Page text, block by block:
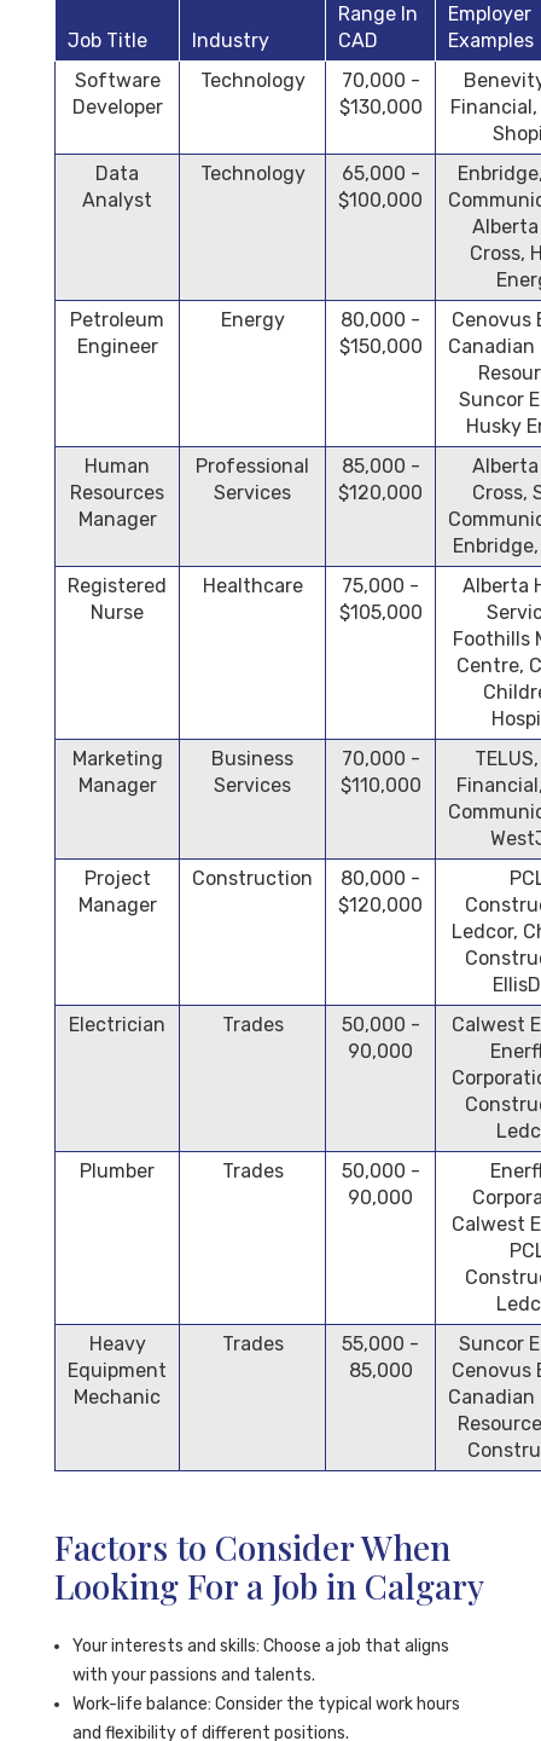
Job Title Industry
Range In
CAD
Employer
Examples
Software
Developer
Technology
70,000 -
$130,000
Financial,
Data
Analyst
Technology
65,000 -
$100,000
Cross,
Petroleum
Engineer
Energy
80,000 -
$150,000
Cenovus
Suncor
Husky
Human
Resources
Manager
Professional
Services
85,000 -
$120,000
Cross,
Enbridge,
Registered
Nurse
Healthcare
75,000 -
$105,000
Alberta
Foothills
Centre,
Marketing
Manager
Business
Services
70,000 -
$110,000
Project
Manager
Construction
80,000 -
$120,000
Ledcor,
Electrician
Trades
50,000 -
90,000
Calwest
Plumber
Trades
50,000 -
90,000
Calwest
Heavy
Equipment
Mechanic
Trades
55,000 -
85,000
Suncor
Cenovus
Factors to Consider When
Looking For a Job in Calgary
Your interests and skills: Choose a job that aligns
with your passions and talents.
Work-life balance: Consider the typical work hours
and flexibility of different positions.